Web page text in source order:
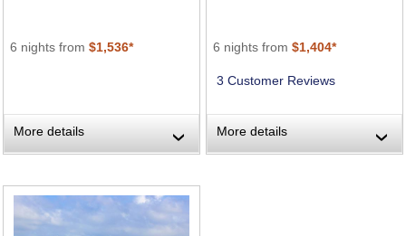
6 nights from $1,536*
More details ›
6 nights from $1,404*
3 Customer Reviews
More details ›